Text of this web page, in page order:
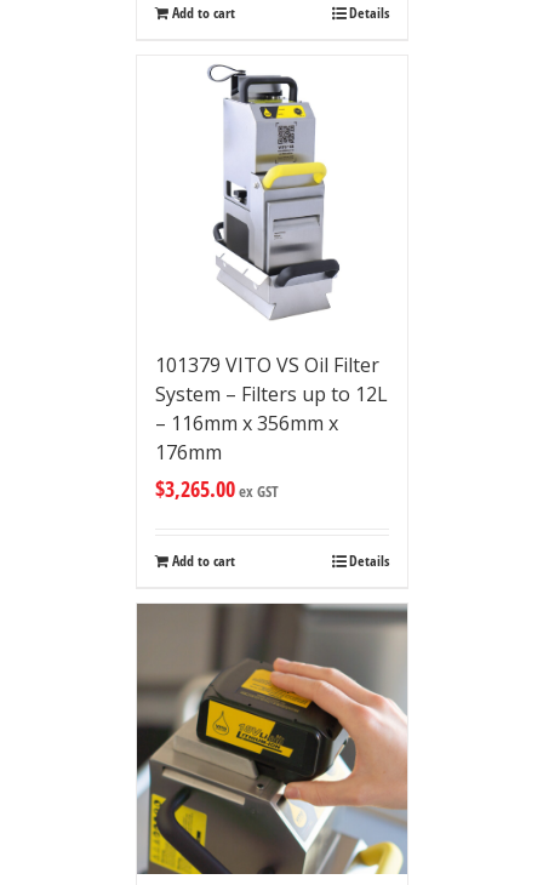
Add to cart Details
101379 VITO VS Oil Filter
System – Filters up to 12L
– 116mm x 356mm x
176mm
$3,265.00ex GST
Add to cart Details